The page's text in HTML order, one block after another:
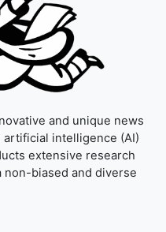
and unique news
intelligence (AI)
extensive research
biased and diverse